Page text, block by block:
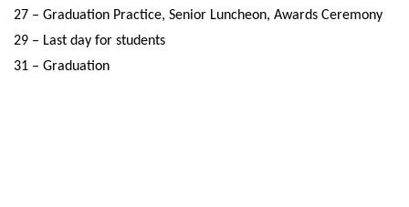
27 – Graduation Practice, Senior Luncheon, Awards Ceremony
29 – Last day for students
31 – Graduation